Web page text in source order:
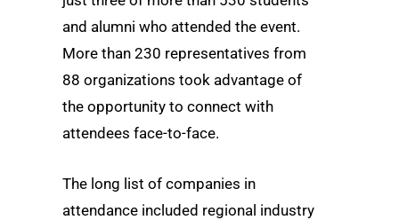
and alumni who attended the event.
More than 230 representatives from
88 organizations took advantage of
the opportunity to connect with
attendees face-to-face.
The long list of companies in
attendance included regional industry